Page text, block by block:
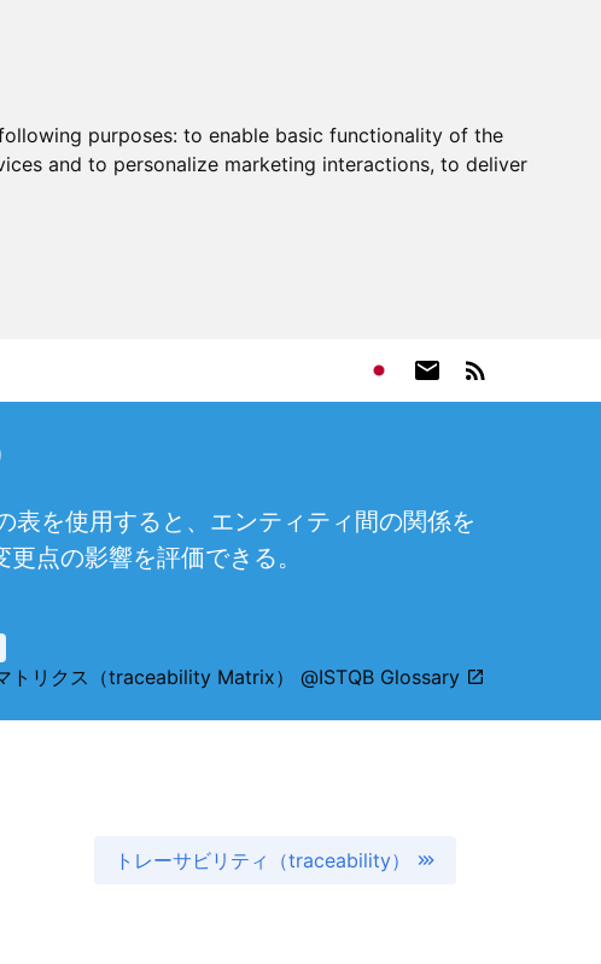
purposes: to enable basic functionality of the
and to personalize marketing interactions, to deliver
を使用すると、エンティティ間の関係を
点の影響を評価できる。
トリクス（traceability Matrix） @ISTQB Glossary
トレーサビリティ（traceability）